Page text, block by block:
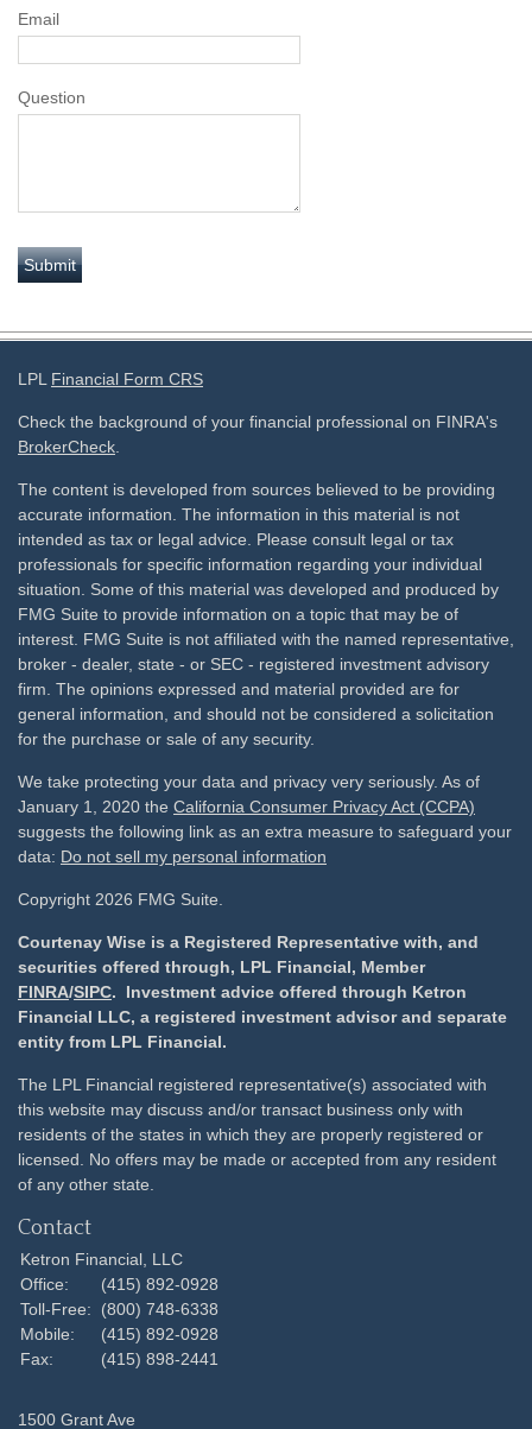
Email
Question
LPL Financial Form CRS
Check the background of your financial professional on FINRA's
BrokerCheck.
The content is developed from sources believed to be providing
accurate information. The information in this material is not
intended as tax or legal advice. Please consult legal or tax
professionals for specific information regarding your individual
situation. Some of this material was developed and produced by
FMG Suite to provide information on a topic that may be of
interest. FMG Suite is not affiliated with the named representative,
broker - dealer, state - or SEC - registered investment advisory
firm. The opinions expressed and material provided are for
general information, and should not be considered a solicitation
for the purchase or sale of any security.
We take protecting your data and privacy very seriously. As of
January 1, 2020 the California Consumer Privacy Act (CCPA)
suggests the following link as an extra measure to safeguard your
data: Do not sell my personal information
Copyright 2026 FMG Suite.
Courtenay Wise is a Registered Representative with, and
securities offered through, LPL Financial, Member
FINRA/SIPC. Investment advice offered through Ketron
Financial LLC, a registered investment advisor and separate
entity from LPL Financial.
The LPL Financial registered representative(s) associated with
this website may discuss and/or transact business only with
residents of the states in which they are properly registered or
licensed. No offers may be made or accepted from any resident
of any other state.
Contact
Ketron Financial, LLC
Office:
(415) 892-0928
Toll-Free:
(800) 748-6338
Mobile:
(415) 892-0928
Fax:
(415) 898-2441
1500 Grant Ave